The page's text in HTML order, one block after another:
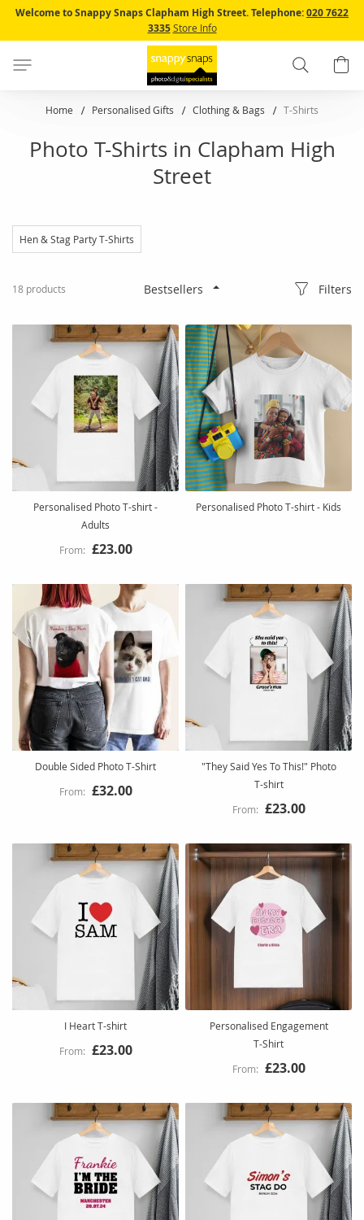
Skip
Content
Welcome to Snappy Snaps Clapham High Street.Telephone:020 7622
3335 Store Info
Search
Home Personalised Gifts Clothing & Bags T-Shirts
Photo T-Shirts in Clapham High
Street
Hen & Stag Party T-Shirts
18 products Filters
Personalised Photo T-shirt -
Adults
£23.00
Personalised Photo T-shirt - Kids
Double Sided Photo T-Shirt
£32.00
"They Said Yes To This!" Photo
T-shirt
£23.00
I Heart T-shirt
£23.00
Personalised Engagement
T‑Shirt
£23.00